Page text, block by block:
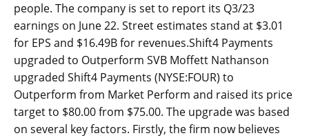
people. The company is set to report its Q3/23
earnings on June 22. Street estimates stand at $3.01
for EPS and $16.49B for revenues.Shift4 Payments
upgraded to Outperform SVB Moffett Nathanson
upgraded Shift4 Payments (NYSE:FOUR) to
Outperform from Market Perform and raised its price
target to $80.00 from $75.00. The upgrade was based
on several key factors. Firstly, the firm now believes